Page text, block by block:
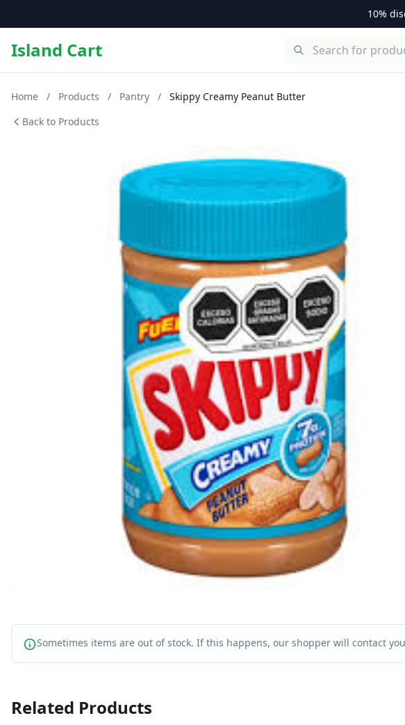
10%
Island Cart
Home / Products / Pantry /
Skippy Creamy Peanut Butter
Back to Products
Sometimes items are out of stock. If this happens, our shopper will contact
Related Products